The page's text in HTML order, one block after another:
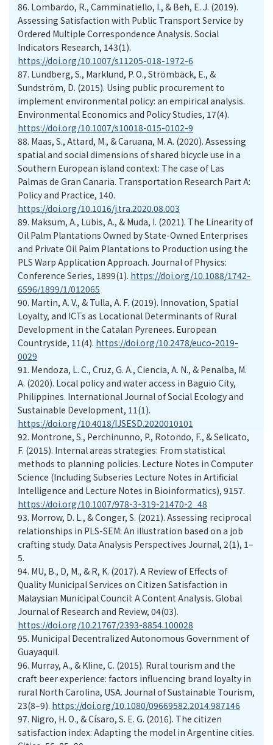
86. Lombardo, R., Camminatiello, I., & Beh, E. J. (2019).
Assessing Satisfaction with Public Transport Service by
Ordered Multiple Correspondence Analysis. Social
Indicators Research, 143(1).
https://doi.org/10.1007/s11205-018-1972-6
87. Lundberg, S., Marklund, P. O., Strömbäck, E., &
Sundström, D. (2015). Using public procurement to
implement environmental policy: an empirical analysis.
Environmental Economics and Policy Studies, 17(4).
https://doi.org/10.1007/s10018-015-0102-9
88. Maas, S., Attard, M., & Caruana, M. A. (2020). Assessing
spatial and social dimensions of shared bicycle use in a
Southern European island context: The case of Las
Palmas de Gran Canaria. Transportation Research Part A:
Policy and Practice, 140.
https://doi.org/10.1016/j.tra.2020.08.003
89. Maksum, A., Lubis, A., & Muda, I. (2021). The Linearity of
Oil Palm Plantations Owned by State-Owned Enterprises
and Private Oil Palm Plantations to Production using the
PLS Warp Application Approach. Journal of Physics:
Conference Series, 1899(1). https://doi.org/10.1088/1742-
6596/1899/1/012065
90. Martin, A. V., & Tulla, A. F. (2019). Innovation, Spatial
Loyalty, and ICTs as Locational Determinants of Rural
Development in the Catalan Pyrenees. European
Countryside, 11(4). https://doi.org/10.2478/euco-2019-
0029
91. Mendoza, L. C., Cruz, G. A., Ciencia, A. N., & Penalba, M.
A. (2020). Local policy and water access in Baguio City,
Philippines. International Journal of Social Ecology and
Sustainable Development, 11(1).
https://doi.org/10.4018/IJSESD.2020010101
92. Montrone, S., Perchinunno, P., Rotondo, F., & Selicato,
F. (2015). Internal areas strategies: From statistical
methods to planning policies. Lecture Notes in Computer
Science (Including Subseries Lecture Notes in Artificial
Intelligence and Lecture Notes in Bioinformatics), 9157.
https://doi.org/10.1007/978-3-319-21470-2_48
93. Morrow, D. L., & Conger, S. (2021). Assessing reciprocal
relationships in PLS-SEM: An illustration based on a job
crafting study. Data Analysis Perspectives Journal, 2(1), 1–
5.
94. MU, B., D, M., & R, K. (2017). A Review of Effects of
Quality Municipal Services on Citizen Satisfaction in
Malaysian Municipal Council: A Content Analysis. Global
Journal of Research and Review, 04(03).
https://doi.org/10.21767/2393-8854.100028
95. Municipal Decentralized Autonomous Government of
Guayaquil.
96. Murray, A., & Kline, C. (2015). Rural tourism and the
craft beer experience: factors influencing brand loyalty in
rural North Carolina, USA. Journal of Sustainable Tourism,
23(8–9). https://doi.org/10.1080/09669582.2014.987146
97. Nigro, H. O., & Císaro, S. E. G. (2016). The citizen
satisfaction index: Adapting the model in Argentine cities.